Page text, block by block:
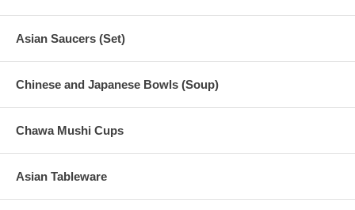
Asian Saucers (Set)
Chinese and Japanese Bowls (Soup)
Chawa Mushi Cups
Asian Tableware